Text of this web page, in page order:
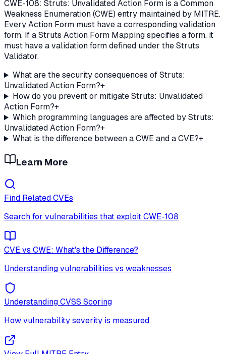
CWE-108: Struts: Unvalidated Action Form is a Common
Weakness Enumeration (CWE) entry maintained by MITRE.
Every Action Form must have a corresponding validation
form. If a Struts Action Form Mapping specifies a form, it
must have a validation form defined under the Struts
Validator.
What are the security consequences of Struts:
Unvalidated Action Form?+
How do you prevent or mitigate Struts: Unvalidated
Action Form?+
Which programming languages are affected by Struts:
Unvalidated Action Form?+
What is the difference between a CWE and a CVE?+
Learn More
Find Related CVEs
Search for vulnerabilities that exploitCWE-108
CVE vs CWE: What's the Difference?
Understanding vulnerabilities vs weaknesses
Understanding CVSS Scoring
How vulnerability severity is measured